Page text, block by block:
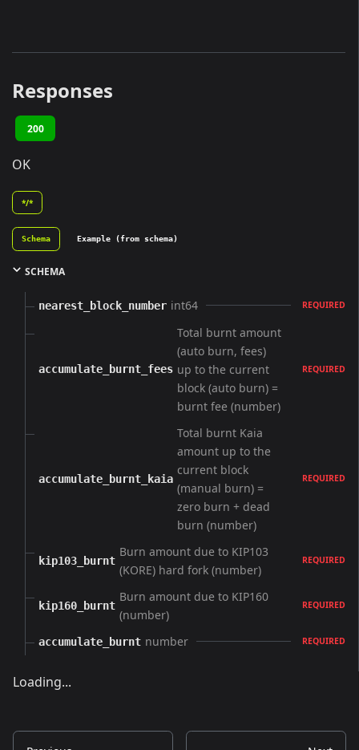
Responses
200
OK
*/*
Schema Example (from schema)
SCHEMA
nearest_block_number int64 REQUIRED
accumulate_burnt_fees
Total burnt amount
(auto burn, fees)
up to the current
block (auto burn) =
burnt fee (number)
REQUIRED
accumulate_burnt_kaia
Total burnt Kaia
amount up to the
current block
(manual burn) =
zero burn + dead
burn (number)
REQUIRED
kip103_burnt
Burn amount due to KIP103
(KORE) hard fork (number)
REQUIRED
kip160_burnt
Burn amount due to KIP160
(number)
REQUIRED
accumulate_burnt number REQUIRED
Loading...